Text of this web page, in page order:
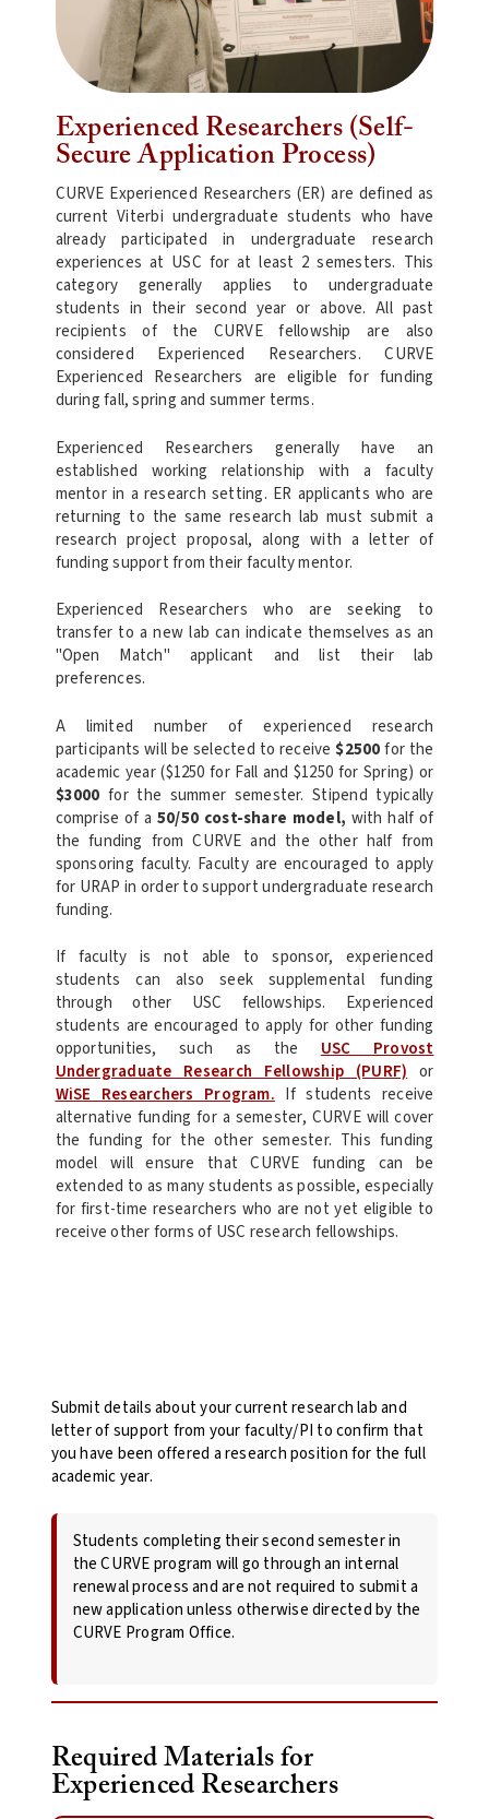
Experienced Researchers (Self-
Secure Application Process)
CURVE Experienced Researchers (ER) are defined as
current Viterbi undergraduate students who have
already participated in undergraduate research
experiences at USC for at least 2 semesters. This
category generally applies to undergraduate
students in their second year or above. All past
recipients of the CURVE fellowship are also
considered Experienced Researchers. CURVE
Experienced Researchers are eligible for funding
during fall, spring and summer terms.
Experienced Researchers generally have an
established working relationship with a faculty
mentor in a research setting. ER applicants who are
returning to the same research lab must submit a
research project proposal, along with a letter of
funding support from their faculty mentor.
Experienced Researchers who are seeking to
transfer to a new lab can indicate themselves as an
"Open Match" applicant and list their lab
preferences.
A limited number of experienced research
participants will be selected to receive$2500for the
academic year ($1250 for Fall and $1250 for Spring) or
$3000 for the summer semester. Stipend typically
comprise of a50/50 cost-share model, with half of
the funding from CURVE and the other half from
sponsoring faculty. Faculty are encouraged to apply
for URAP in order to support undergraduate research
funding.
If faculty is not able to sponsor, experienced
students can also seek supplemental funding
through other USC fellowships. Experienced
students are encouraged to apply for other funding
opportunities, such as theUSC Provost
Undergraduate Research Fellowship (PURF)or
WiSE Researchers Program.If students receive
alternative funding for a semester, CURVE will cover
the funding for the other semester. This funding
model will ensure that CURVE funding can be
extended to as many students as possible, especially
for first-time researchers who are not yet eligible to
receive other forms of USC research fellowships.
Submit details about your current research lab and
letter of support from your faculty/PI to confirm that
you have been offered a research position for the full
academic year.
Students completing their second semester in
the CURVE program will go through an internal
renewal process and are not required to submit a
new application unless otherwise directed by the
CURVE Program Office.
Required Materials for
Experienced Researchers